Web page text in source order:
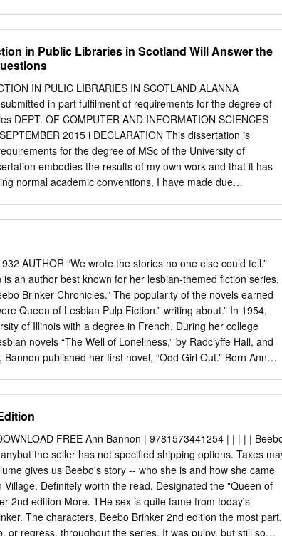
quare experiences in the archive; and cataloguing queer
issues and challenges at the forefront of academic
from personal reflections on the problematic nature of
manuscripts, and ephemera to the difficulties
with regard to (trans)gender, race, class, ethnicity,
Out of the Closet is the first collection of writings
of engaging in LGBT historical research. EXTENDED
his project on World War II gay and lesbian lives with letters
and the appendix of George Chauncey’s germinal
in Public Libraries in Scotland Will Answer the
IN PULIC LIBRARIES IN SCOTLAND ALANNA
in part fulfilment of requirements for the degree of
DEPT. OF COMPUTER AND INFORMATION SCIENCES
2015 i DECLARATION This dissertation is
for the degree of MSc of the University of
embodies the results of my own work and that it has
normal academic conventions, I have made due
those who may in the future request a copy of the
I give permission to the University of Strathclyde,
Sciences, to place a copy of the dissertation in a
Yes [ ] No [ ] I declare that the word count for this
abstract, acknowledgements, table of contents, list
is 21806 I confirm that I wish this to be assessed as a
Signature: Date: ii ACKNOWLEDGEMENTS I would
Ian Ruthven, for his guidance throughout the dissertation,
AUTHOR “We wrote the stories no one else could tell.”
an author best known for her lesbian-themed fiction series,
Brinker Chronicles.” The popularity of the novels earned
Queen of Lesbian Pulp Fiction.” writing about.” In 1954,
of Illinois with a degree in French. During her college
novels “The Well of Loneliness,” by Radclyffe Hall, and
Bannon published her first novel, “Odd Girl Out.” Born Ann
to a Woman” and “Beebo Brinker.” Together they constitute
The series centers on young lesbians living in Greenwich
and sympathetic portrayal of gay and lesbian life. “We were
that few others were writing about, or ever had,” said
time and place where our needs and hopes were frankly
reprinted, she claimed authorship of the novels. In 2004,
adapted into a successful stage play.
FREE Ann Bannon | 9781573441254 | | | | |
the seller has not specified shipping options. Taxes
gives us Beebo's story -- who she is and how she came
Definitely worth the read. Designated the "Queen of
2nd edition More. THe sex is quite tame from today's
The characters, Beebo Brinker 2nd edition the most part,
or regress, throughout the series. It was pulpy, but still so